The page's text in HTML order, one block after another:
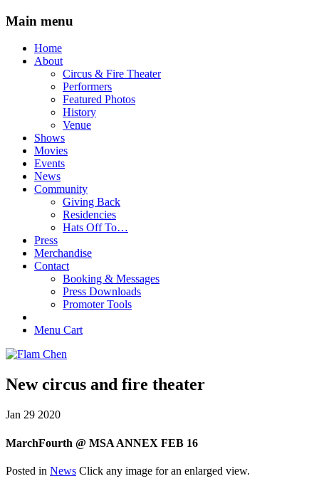
Main menu
Skip
Home
About
Circus & Fire Theater
Performers
Featured Photos
History
Venue
Shows
Movies
Events
News
Community
Giving Back
Residencies
Hats Off To…
Press
Merchandise
Contact
Booking & Messages
Press Downloads
Promoter Tools
Menu Cart
New circus and fire theater
Jan 29 2020
MarchFourth @ MSA ANNEX FEB 16
Posted in News Click any image for an enlarged view.